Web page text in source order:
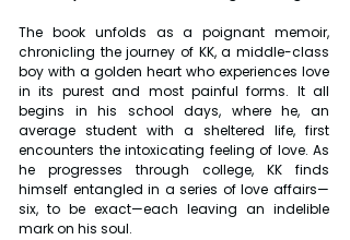
The book unfolds as a poignant memoir,
chronicling the journey of KK, a middle-class
boy with a golden heart who experiences love
in its purest and most painful forms. It all
begins in his school days, where he, an
average student with a sheltered life, first
encounters the intoxicating feeling of love. As
he progresses through college, KK finds
himself entangled in a series of love affairs—
six, to be exact—each leaving an indelible
mark on his soul.